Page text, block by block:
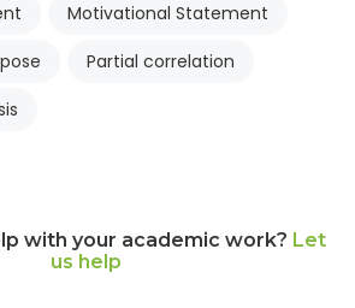
Motivational Statement
Partial correlation
with your academic work? Let
us help